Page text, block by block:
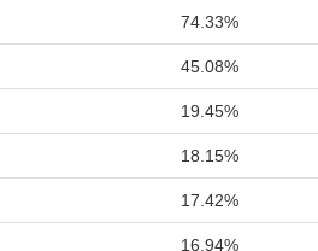
74.33%
45.08%
19.45%
18.15%
17.42%
16.94%